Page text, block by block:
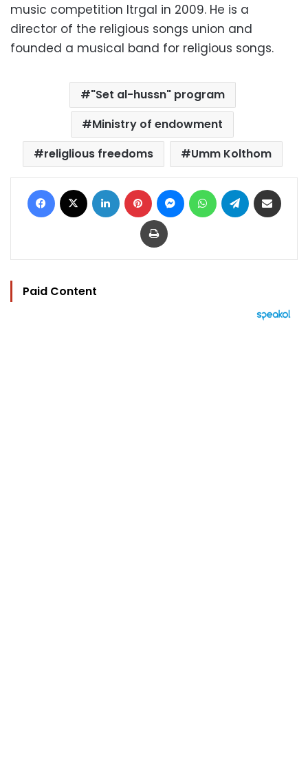
music competition Itrgal in 2009. He is a
director of the religious songs union and
founded a musical band for religious songs.
"Set al-hussn" program
Ministry of endowment
religlious freedoms
Umm Kolthom
Facebook LinkedIn Pinterest MessengerWhatsAppTelegram
Print
Paid Content